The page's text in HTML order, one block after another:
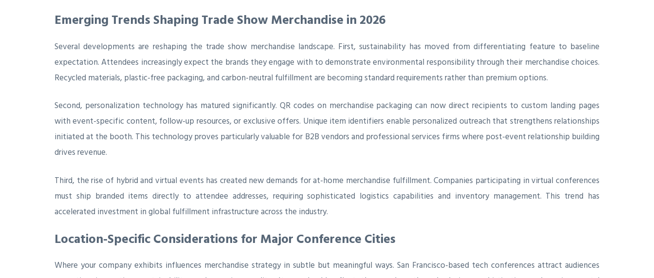
Emerging Trends Shaping Trade Show Merchandise in 2026
Several developments are reshaping the trade show merchandise landscape. First, sustainability has moved from differentiating feature to baseline
expectation. Attendees increasingly expect the brands they engage with to demonstrate environmental responsibility through their merchandise choices.
Recycled materials, plastic-free packaging, and carbon-neutral fulfillment are becoming standard requirements rather than premium options.
Second, personalization technology has matured significantly. QR codes on merchandise packaging can now direct recipients to custom landing pages
with event-specific content, follow-up resources, or exclusive offers. Unique item identifiers enable personalized outreach that strengthens relationships
initiated at the booth. This technology proves particularly valuable for B2B vendors and professional services firms where post-event relationship building
drives revenue.
Third, the rise of hybrid and virtual events has created new demands for at-home merchandise fulfillment. Companies participating in virtual conferences
must ship branded items directly to attendee addresses, requiring sophisticated logistics capabilities and inventory management. This trend has
accelerated investment in global fulfillment infrastructure across the industry.
Location-Specific Considerations for Major Conference Cities
Where your company exhibits influences merchandise strategy in subtle but meaningful ways. San Francisco-based tech conferences attract audiences